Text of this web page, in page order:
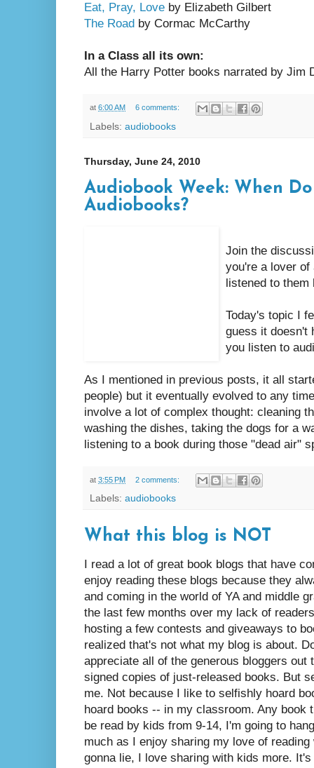
Eat, Pray, Love by Elizabeth Gilbert
The Road by Cormac McCarthy
In a Class all its own:
All the Harry Potter books narrated by Jim
at 6:00 AM 6 comments:
Labels: audiobooks
Thursday, June 24, 2010
Audiobook Week: When
Audiobooks?
Join the
you're a lover of
listened to them
Today's topic I
guess it doesn't
you listen to
As I mentioned in previous posts, it all
people) but it eventually evolved to any
involve a lot of complex thought: cleaning
washing the dishes, taking the dogs for a
listening to a book during those "dead air"
at 3:55 PM 2 comments:
Labels: audiobooks
What this blog is NOT
I read a lot of great book blogs that have
enjoy reading these blogs because they
and coming in the world of YA and middle
the last few months over my lack of
hosting a few contests and giveaways to
realized that's not what my blog is about.
appreciate all of the generous bloggers out
signed copies of just-released books. But
me. Not because I like to selfishly hoard
hoard books -- in my classroom. Any
be read by kids from 9-14, I'm going to
much as I enjoy sharing my love of
gonna lie, I love sharing with kids more.